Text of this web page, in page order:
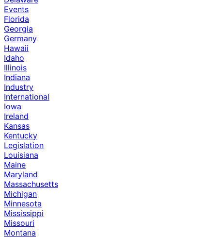
Events
Florida
Georgia
Germany
Hawaii
Idaho
Illinois
Indiana
Industry
International
Iowa
Ireland
Kansas
Kentucky
Legislation
Louisiana
Maine
Maryland
Massachusetts
Michigan
Minnesota
Mississippi
Missouri
Montana